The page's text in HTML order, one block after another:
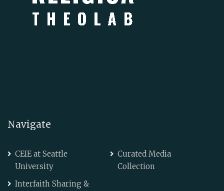
Navigate
CEIE at Seattle
University
Curated Media
Collection
Interfaith Sharing &